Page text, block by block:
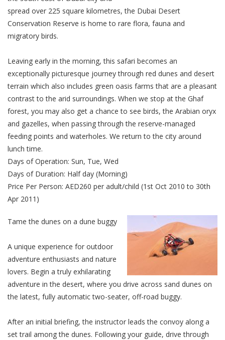
spread over 225 square kilometres, the Dubai Desert
Conservation Reserve is home to rare flora, fauna and
migratory birds.
Leaving early in the morning, this safari becomes an
exceptionally picturesque journey through red dunes and desert
terrain which also includes green oasis farms that are a pleasant
contrast to the arid surroundings. When we stop at the Ghaf
forest, you may also get a chance to see birds, the Arabian oryx
and gazelles, when passing through the reserve-managed
feeding points and waterholes. We return to the city around
lunch time.
Days of Operation: Sun, Tue, Wed
Days of Duration: Half day (Morning)
Price Per Person: AED260 per adult/child (1st Oct 2010 to 30th
Apr 2011)
Tame the dunes on a dune buggy
A unique experience for outdoor
adventure enthusiasts and nature
lovers. Begin a truly exhilarating
adventure in the desert, where you drive across sand dunes on
the latest, fully automatic two-seater, off-road buggy.
After an initial briefing, the instructor leads the convoy along a
set trail among the dunes. Following your guide, drive through